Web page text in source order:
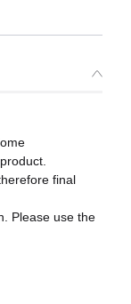
final
Please use the